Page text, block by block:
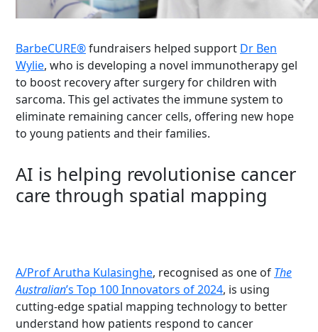
BarbeCURE®fundraisers helped support Dr Ben
Wylie, who is developing a novel immunotherapy gel
to boost recovery after surgery for children with
sarcoma. This gel activates the immune system to
eliminate remaining cancer cells, offering new hope
to young patients and their families.
AI is helping revolutionise cancer
care through spatial mapping
A/Prof Arutha Kulasinghe, recognised as one of The
Australian’s Top 100 Innovators of 2024, is using
cutting-edgespatial mapping technology to better
understand how patients respond to cancer